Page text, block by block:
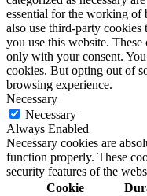
essential for the working of
also use third-party cookies
you use this website.
only with your consent.
cookies. But opting out of
browsing experience.
Necessary
Necessary
Always Enabled
Necessary cookies are
function properly. These
security features of the
Cookie